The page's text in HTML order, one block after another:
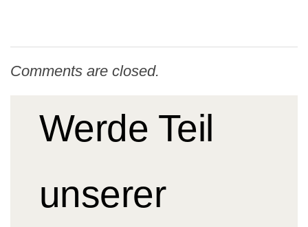
Comments are closed.
Werde Teil
unserer